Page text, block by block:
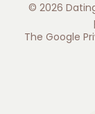
© 2026
The Google